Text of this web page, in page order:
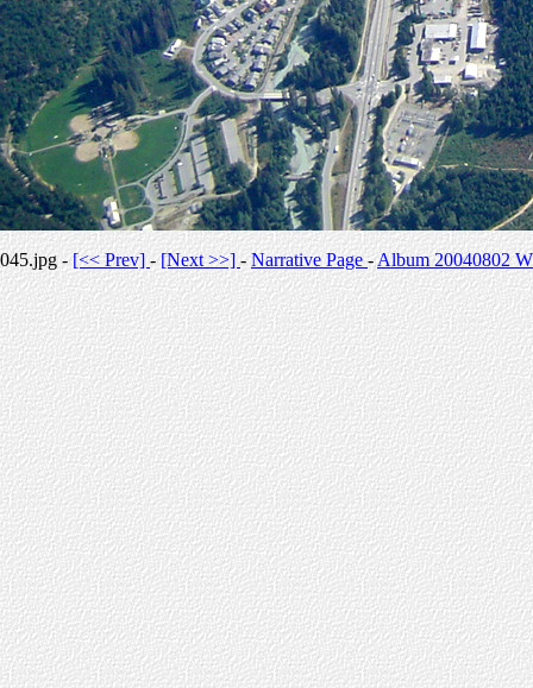
045.jpg -[<< Prev]-[Next >>] -Narrative Page-Album 20040802